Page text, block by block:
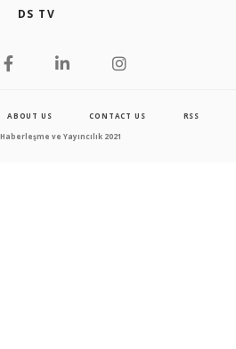
DS TV
ABOUT US CONTACT US RSS
ve Yayıncılık 2021